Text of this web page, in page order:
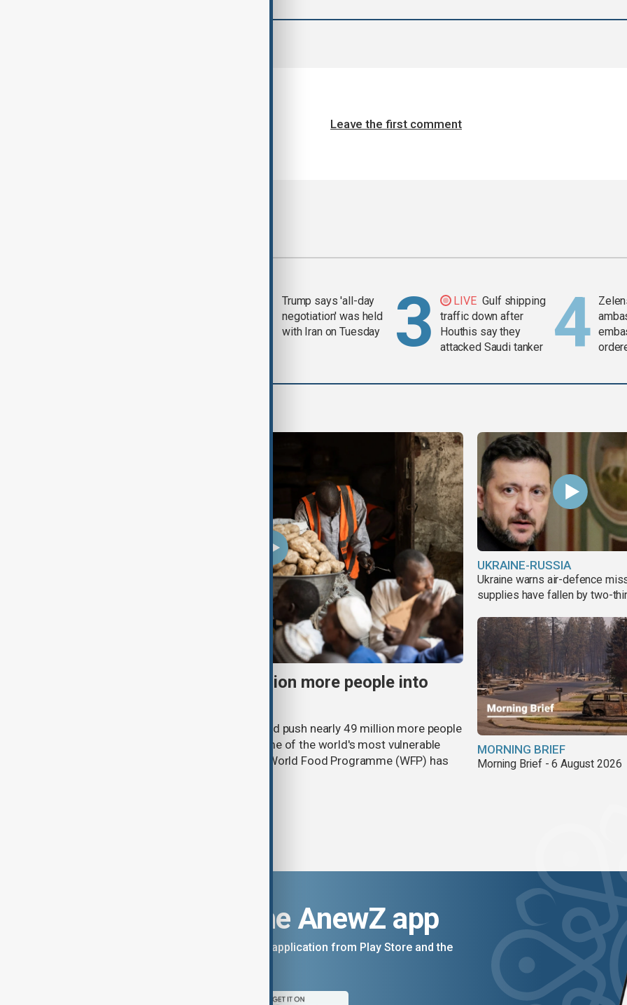
Leave the first comment
Trump says 'all-day
negotiation' was held
with Iran on Tuesday
LIVE Gulf shipping
traffic down after
Houthis say they
attacked Saudi tanker
El Niño could push 49 million more people into
A powerful El Niño weather event could push nearly 49 million more people
into acute food insecurity across some of the world's most vulnerable
regions by the end of 2027, the UN's World Food Programme (WFP) has
UKRAINE-RUSSIA
Ukraine warns air-defence
supplies have fallen by two-
MORNING BRIEF
Morning Brief - 6 August 2026
Download the AnewZ app
You can download the AnewZ application from Play Store and the